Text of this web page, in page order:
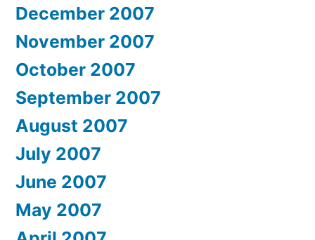
December 2007
November 2007
October 2007
September 2007
August 2007
July 2007
June 2007
May 2007